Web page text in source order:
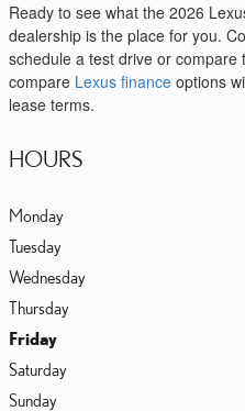
Ready to see what the 2026
dealership is the place for you.
schedule a test drive or compare
compare Lexus finance options
lease terms.
HOURS
Monday
Tuesday
Wednesday
Thursday
Friday
Saturday
Sunday